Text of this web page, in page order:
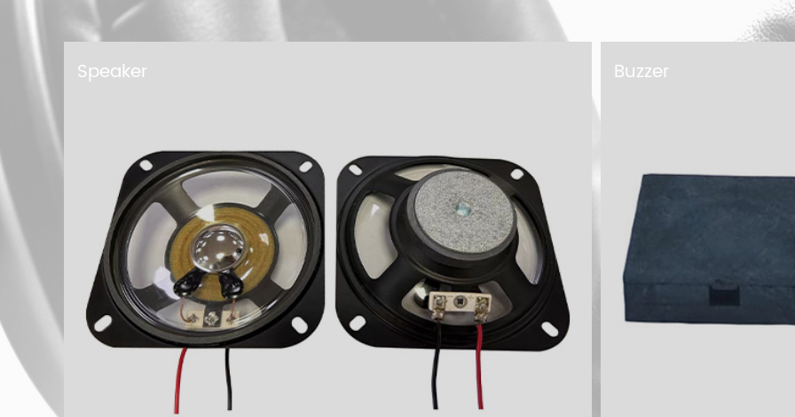
Buzzer Microphone